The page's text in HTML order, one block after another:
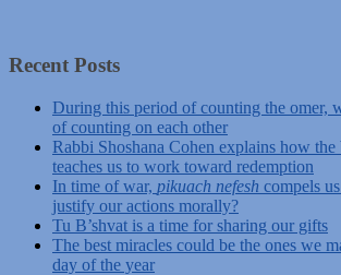
Recent Posts
During this period of counting the omer,
of counting on each other
Rabbi Shoshana Cohen explains how the
teaches us to work toward redemption
In time of war, pikuach nefesh compels
justify our actions morally?
Tu B’shvat is a time for sharing our gifts
The best miracles could be the ones we
day of the year